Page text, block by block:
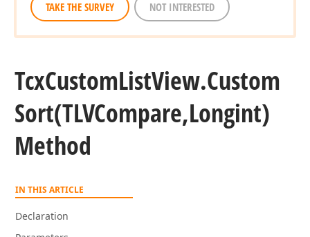
TAKE THE SURVEY NOT INTERESTED
TcxCustomListView.Custom
Sort(TLVCompare,Longint)
Method
IN THIS ARTICLE
Declaration